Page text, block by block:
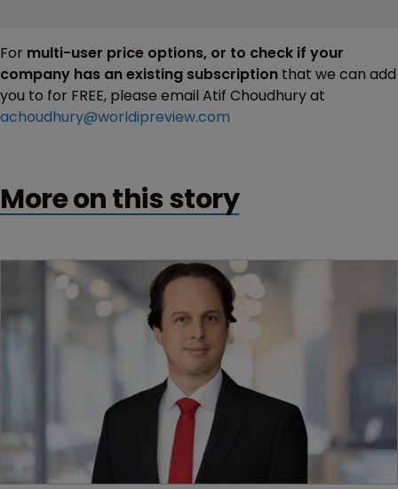
For multi-user price options, or to check if your
company has an existing subscription that we can add
you to for FREE, please email Atif Choudhury at
achoudhury@worldipreview.com
More on this story